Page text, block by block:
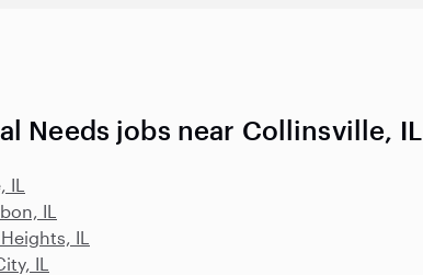
Needs jobs near Collinsville, IL
IL
IL
IL
IL